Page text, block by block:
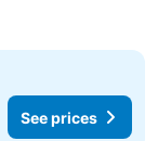
See prices